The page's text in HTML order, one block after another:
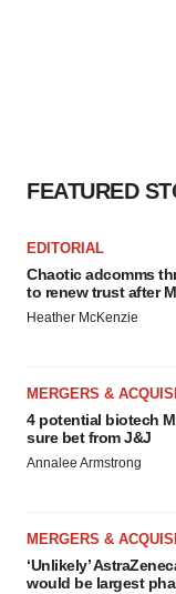
FEATURED
EDITORIAL
Chaotic adcomms
to renew trust after
Heather McKenzie
MERGERS &
4 potential biotech
sure bet from J&J
Annalee Armstrong
MERGERS &
‘Unlikely’
would be largest